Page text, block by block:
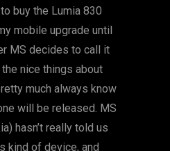
buy the Lumia 830
mobile upgrade until
MS decides to call it
nice things about
much always know
will be released. MS
hasn’t really told us
kind of device, and